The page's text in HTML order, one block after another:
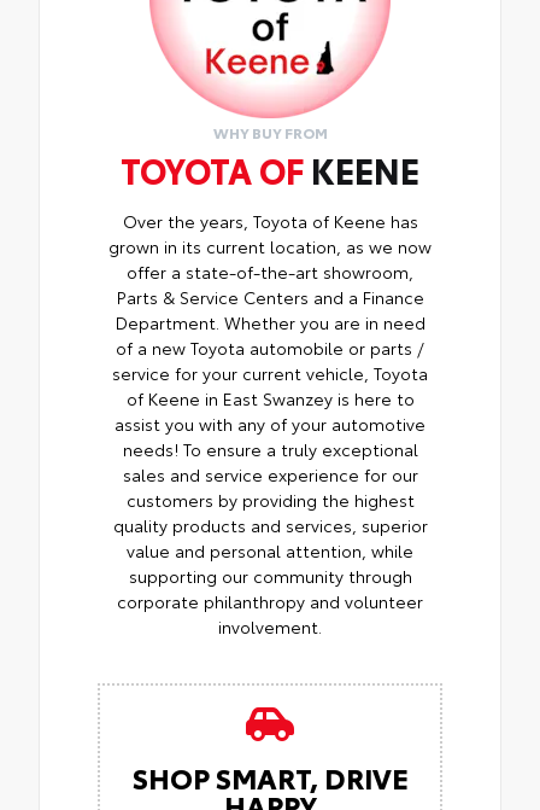
WHY BUY FROM
TOYOTA OF KEENE
Over the years, Toyota of Keene has
grown in its current location, as we now
offer a state-of-the-art showroom,
Parts & Service Centers and a Finance
Department. Whether you are in need
of a new Toyota automobile or parts /
service for your current vehicle, Toyota
of Keene in East Swanzey is here to
assist you with any of your automotive
needs! To ensure a truly exceptional
sales and service experience for our
customers by providing the highest
quality products and services, superior
value and personal attention, while
supporting our community through
corporate philanthropy and volunteer
involvement.
SHOP SMART, DRIVE